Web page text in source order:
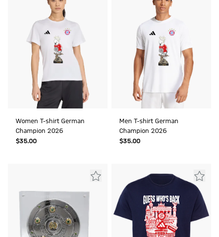
Women T-shirt German
Champion 2026
$‌35.00
Men T-shirt German
Champion 2026
$‌35.00